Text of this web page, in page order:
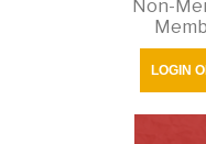
Non-
LOGIN